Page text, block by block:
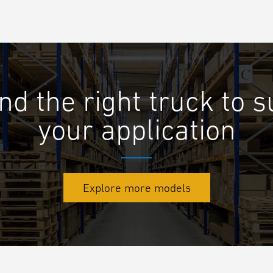
the right truck to
your application
Explore more models